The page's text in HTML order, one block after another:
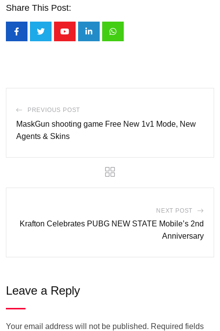
Share This Post:
PREVIOUS POST
MaskGun shooting game Free New 1v1 Mode, New
Agents & Skins
NEXT POST
Krafton Celebrates PUBG NEW STATE Mobile’s 2nd
Anniversary
Leave a Reply
Your email address will not be published. Required fields